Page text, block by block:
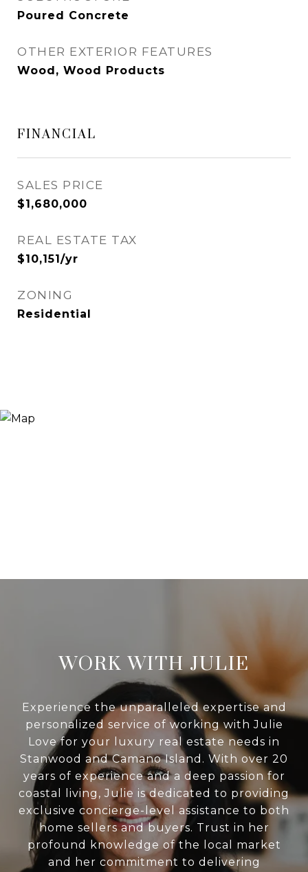
Poured Concrete
OTHER EXTERIOR FEATURES
Wood, Wood Products
FINANCIAL
SALES PRICE
$1,680,000
REAL ESTATE TAX
$10,151/yr
ZONING
Residential
WORK WITH JULIE
Experience the unparalleled expertise and
personalized service of working with Julie
Love for your luxury real estate needs in
Stanwood and Camano Island. With over 20
years of experience and a deep passion for
coastal living, Julie is dedicated to providing
exclusive concierge-level assistance to both
home sellers and buyers. Trust in her
profound knowledge of the local market
and her commitment to delivering